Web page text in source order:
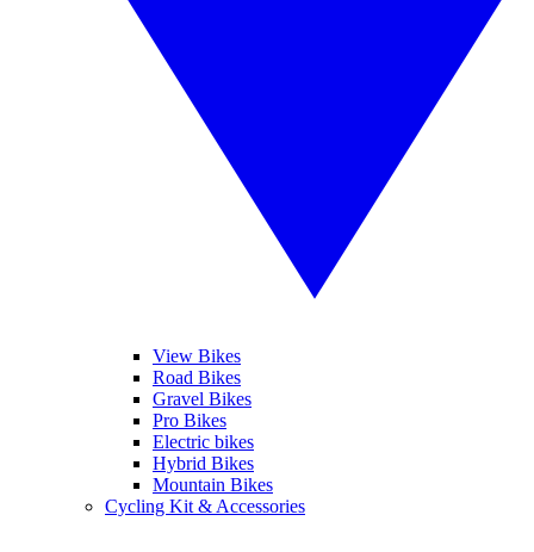
View Bikes
Road Bikes
Gravel Bikes
Pro Bikes
Electric bikes
Hybrid Bikes
Mountain Bikes
Cycling Kit & Accessories